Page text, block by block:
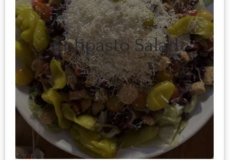
Antipasto Salad